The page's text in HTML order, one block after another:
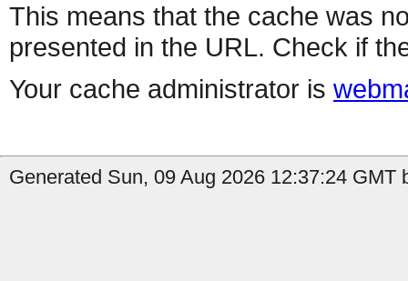
This means that the cache was
presented in the URL. Check if
Your cache administrator is
Generated Sun, 09 Aug 2026 12:37:24